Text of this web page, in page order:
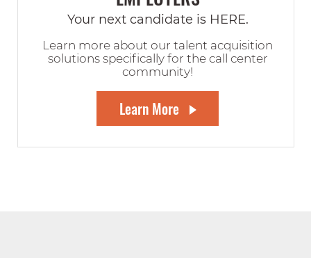
Your next candidate is HERE.
Learn more about our talent acquisition
solutions specifically for the call center
community!
Learn More